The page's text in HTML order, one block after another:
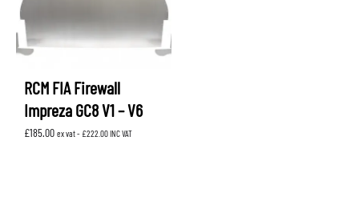
RCM FIA Firewall
Impreza GC8 V1 – V6
£185.00 ex vat - £222.00INC VAT